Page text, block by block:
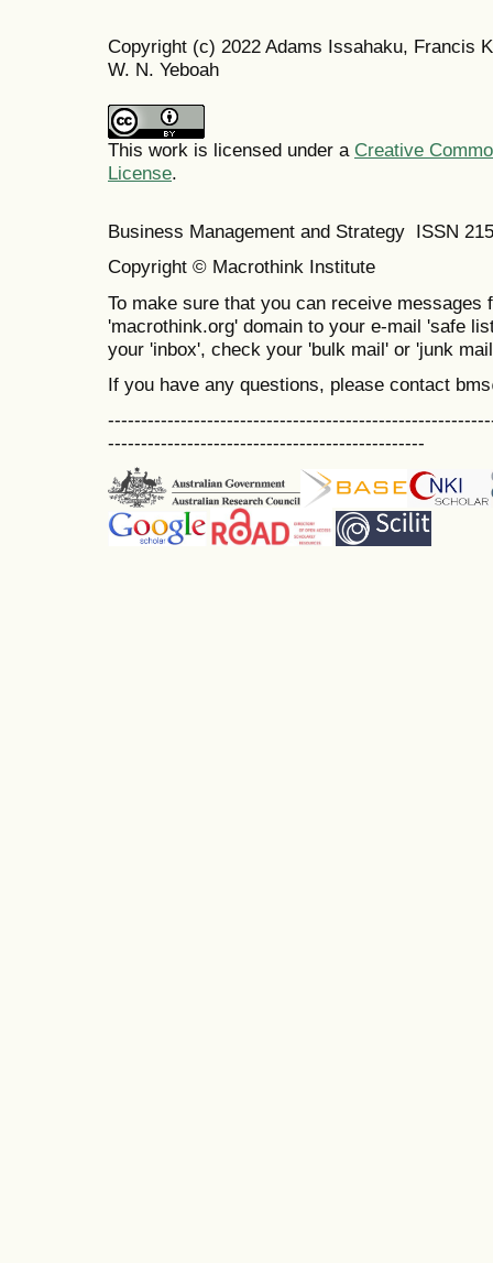
Copyright (c) 2022 Adams Issahaku, Francis
W. N. Yeboah
This work is licensed under a Creative
License.
Business Management and Strategy ISSN
Copyright © Macrothink Institute
To make sure that you can receive messages
'macrothink.org' domain to your e-mail 'safe
your 'inbox', check your 'bulk mail' or 'junk
If you have any questions, please contact
------------------------------------------------